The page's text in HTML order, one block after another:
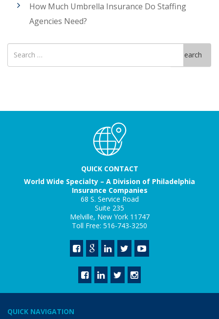
How Much Umbrella Insurance Do Staffing
Agencies Need?
Search
for
Search
QUICK CONTACT
World Wide Specialty – A Division of Philadelphia
Insurance Companies
68 S. Service Road
Suite 235
Melville, New York 11747
Toll Free: 516-743-3250
QUICK NAVIGATION